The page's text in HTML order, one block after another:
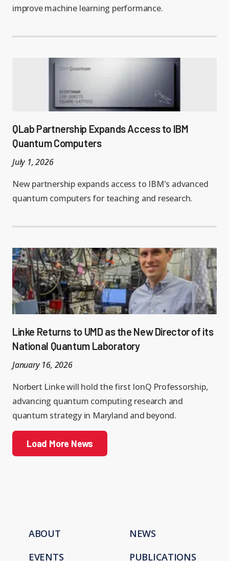
improve machine learning performance.
QLab Partnership Expands Access to IBM
Quantum Computers
July 1, 2026
New partnership expands access to IBM's advanced
quantum computers for teaching and research.
Linke Returns to UMD as the New Director of its
National Quantum Laboratory
January 16, 2026
Norbert Linke will hold the first IonQ Professorship,
advancing quantum computing research and
quantum strategy in Maryland and beyond.
Load More News
ABOUT
EVENTS
NEWS
PUBLICATIONS